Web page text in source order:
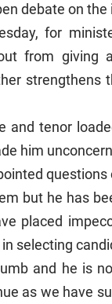
debate on
for
from giving
strengthens
and tenor
him
but he has
placed
selecting
and he is
as we have